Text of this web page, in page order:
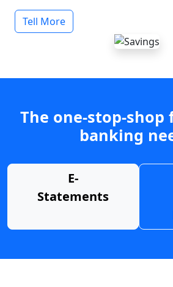
Tell More
The one-stop-
banking
E-
Statements